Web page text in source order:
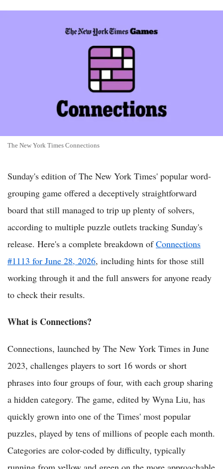
The New York Times Connections
Sunday's edition of The New York Times' popular word-
grouping game offered a deceptively straightforward
board that still managed to trip up plenty of solvers,
according to multiple puzzle outlets tracking Sunday's
release. Here's a complete breakdown ofConnections
#1113 for June 28, 2026, including hints for those still
working through it and the full answers for anyone ready
to check their results.
What is Connections?
Connections, launched by The New York Times in June
2023, challenges players to sort 16 words or short
phrases into four groups of four, with each group sharing
a hidden category. The game, edited by Wyna Liu, has
quickly grown into one of the Times' most popular
puzzles, played by tens of millions of people each month.
Categories are color-coded by difficulty, typically